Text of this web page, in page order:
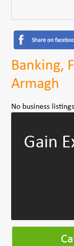
Banking,
Armagh
No business listings
Gain